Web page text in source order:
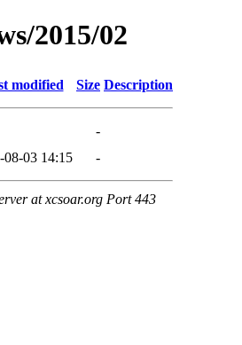
2015/02
modified Size Description
-
08-03 14:15 -
at xcsoar.org Port 443